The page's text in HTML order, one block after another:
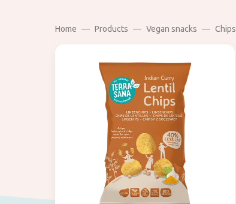
Home Products Vegan snacks Chips